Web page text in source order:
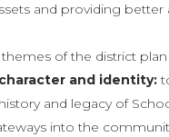
and providing better
of the district plan
and identity:
and legacy of
into the